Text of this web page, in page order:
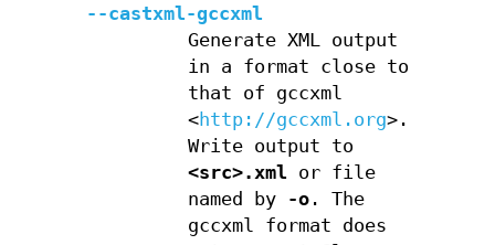
--castxml-gccxml
Generate XML output
in a format close to
that of gccxml
<http://gccxml.org>.
Write output to
<src>.xml or file
named by
-o. The
gccxml format does